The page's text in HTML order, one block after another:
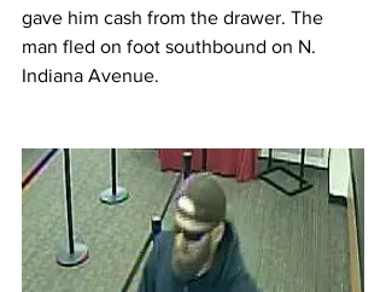
gave him cash from the drawer. The
man fled on foot southbound on N.
Indiana Avenue.